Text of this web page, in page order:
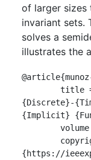
of larger sizes
invariant sets.
solves a
illustrates the
{Discrete}-
{Implicit}
{https://